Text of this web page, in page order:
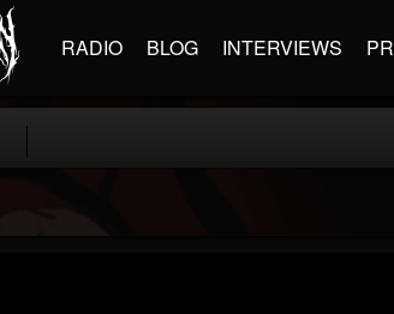
RADIO BLOG INTERVIEWS PR